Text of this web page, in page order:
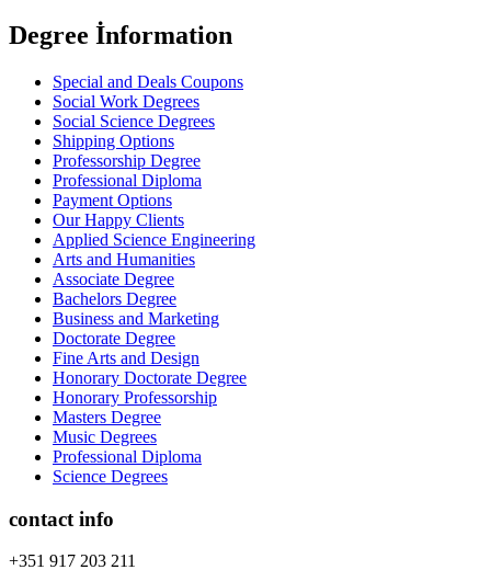
Degree İnformation
Special and Deals Coupons
Social Work Degrees
Social Science Degrees
Shipping Options
Professorship Degree
Professional Diploma
Payment Options
Our Happy Clients
Applied Science Engineering
Arts and Humanities
Associate Degree
Bachelors Degree
Business and Marketing
Doctorate Degree
Fine Arts and Design
Honorary Doctorate Degree
Honorary Professorship
Masters Degree
Music Degrees
Professional Diploma
Science Degrees
contact info
+351 917 203 211